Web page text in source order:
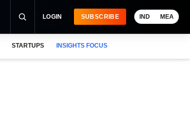
LOGIN SUBSCRIBE IND MEA
STARTUPS INSIGHTS FOCUS